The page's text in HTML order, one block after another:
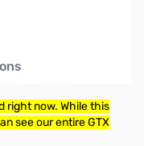
right now. While this
see our entire GTX